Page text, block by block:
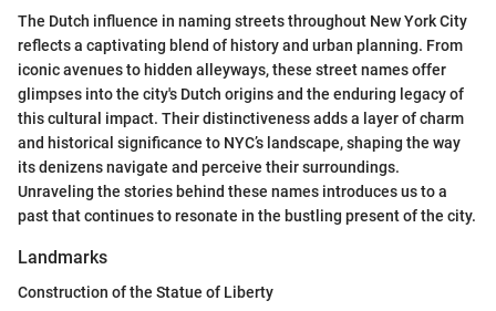
The Dutch influence in naming streets throughout New York City
reflects a captivating blend of history and urban planning. From
iconic avenues to hidden alleyways, these street names offer
glimpses into the city's Dutch origins and the enduring legacy of
this cultural impact. Their distinctiveness adds a layer of charm
and historical significance to NYC’s landscape, shaping the way
its denizens navigate and perceive their surroundings.
Unraveling the stories behind these names introduces us to a
past that continues to resonate in the bustling present of the city.
Landmarks
Construction of the Statue of Liberty